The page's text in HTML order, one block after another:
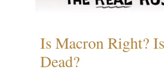
Is Macron Right?
Dead?